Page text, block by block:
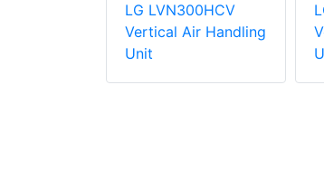
LG LVN300HCV
Vertical Air Handling
Unit